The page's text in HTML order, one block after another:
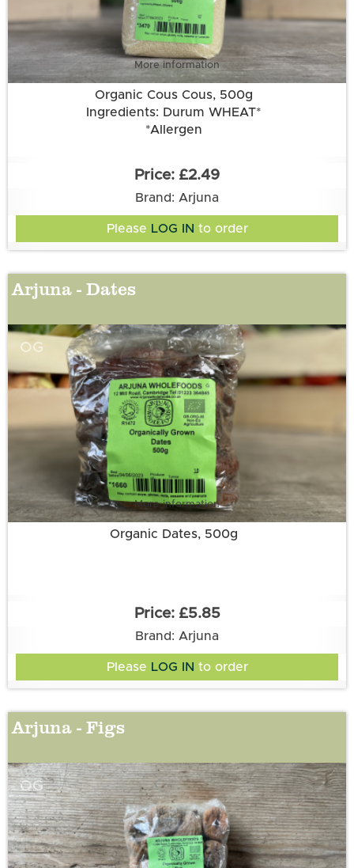
More information
Organic Cous Cous, 500g
Ingredients: Durum WHEAT*
*Allergen
£2.49
Brand: Arjuna
Please LOG IN to order
Arjuna - Dates
OG
More information
Organic Dates, 500g
£5.85
Brand: Arjuna
Please LOG IN to order
Arjuna - Figs
OG